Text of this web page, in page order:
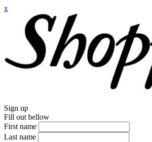
x
Sign up
Fill out bellow
First name
Last name